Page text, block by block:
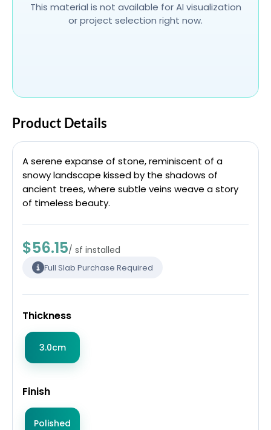
This material is not available for AI visualization
or project selection right now.
Product Details
A serene expanse of stone, reminiscent of a
snowy landscape kissed by the shadows of
ancient trees, where subtle veins weave a story
of timeless beauty.
$56.15/ sf installed
Full Slab Purchase Required
Thickness
3.0cm
Finish
Polished